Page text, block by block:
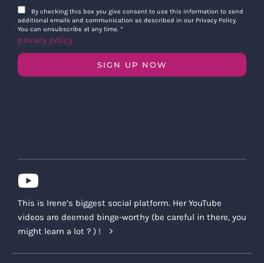
By checking this box you give consent to use this information to send
additional emails and communication as described in our Privacy Policy.
You can unsubscribe at any time. *
privacy policy
SIGN UP NOW
This is Irene’s biggest social platform. Her YouTube
videos are deemed binge-worthy (be careful in there, you
might learn a lot ? ) !